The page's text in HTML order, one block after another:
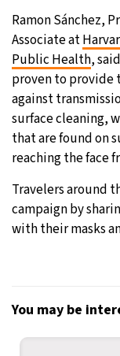
Ramon Sánchez,
Associate at
Public Health,
proven to provide
against
surface cleaning,
that are found on
reaching the face
Travelers around
campaign by
with their masks
You may be